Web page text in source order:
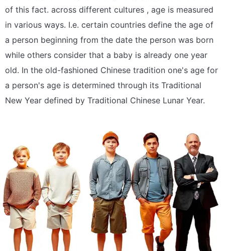
of this fact. across different cultures , age is measured
in various ways. I.e. certain countries define the age of
a person beginning from the date the person was born
while others consider that a baby is already one year
old. In the old-fashioned Chinese tradition one's age for
a person's age is determined through its Traditional
New Year defined by Traditional Chinese Lunar Year.